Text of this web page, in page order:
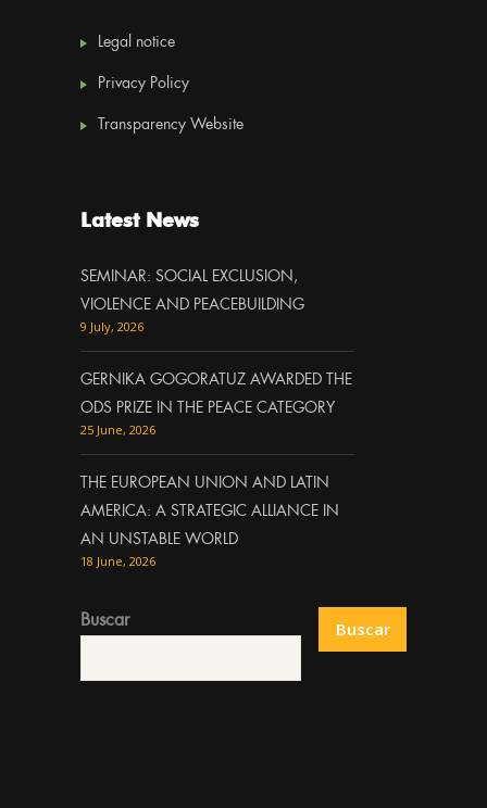
Legal notice
Privacy Policy
Transparency Website
Latest News
SEMINAR: SOCIAL EXCLUSION,
VIOLENCE AND PEACEBUILDING
9 July, 2026
GERNIKA GOGORATUZ AWARDED THE
ODS PRIZE IN THE PEACE CATEGORY
25 June, 2026
THE EUROPEAN UNION AND LATIN
AMERICA: A STRATEGIC ALLIANCE IN
AN UNSTABLE WORLD
18 June, 2026
Buscar Buscar